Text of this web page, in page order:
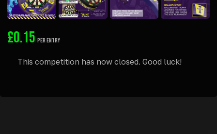
£0.15 PER ENTRY
This competition has now closed. Good luck!